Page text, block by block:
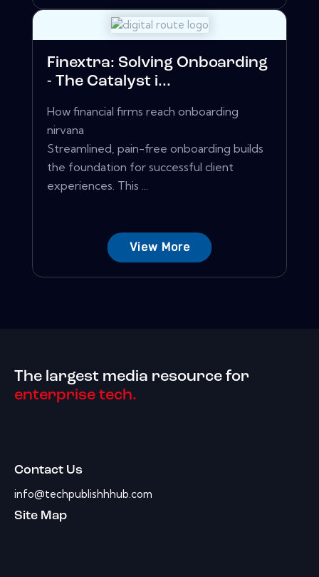
Finextra: Solving Onboarding
- The Catalyst i...
How financial firms reach onboarding
nirvana
Streamlined, pain-free onboarding builds
the foundation for successful client
experiences. This ...
View More
The largest media resource for
enterprise tech.
Contact Us
info@techpublishhhub.com
Site Map